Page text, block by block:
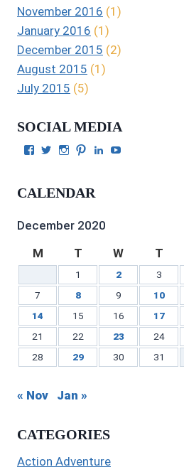
November 2016 (1)
January 2016 (1)
December 2015 (2)
August 2015 (1)
July 2015 (5)
SOCIAL MEDIA
View
on
View
Twitter
View
Instagram
View
on
View
CALENDAR
December 2020
M
T W T
1 2 3
7
8 9 10
14
15 16 17
21
22 23 24
28
29 30 31
« Nov Jan »
CATEGORIES
Action Adventure